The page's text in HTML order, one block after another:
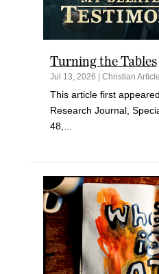
Turning the Tables
Jul 13, 2026 Christian
This article first
Research Journal,
48,...